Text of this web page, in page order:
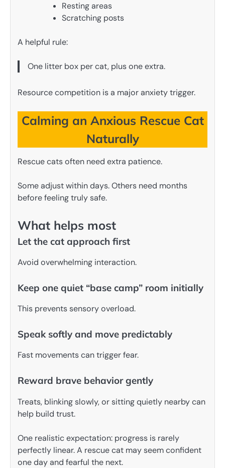
Resting areas
Scratching posts
A helpful rule:
One litter box per cat, plus one extra.
Resource competition is a major anxiety trigger.
Calming an Anxious Rescue Cat
Naturally
Rescue cats often need extra patience.
Some adjust within days. Others need months
before feeling truly safe.
What helps most
Let the cat approach first
Avoid overwhelming interaction.
Keep one quiet “base camp” room initially
This prevents sensory overload.
Speak softly and move predictably
Fast movements can trigger fear.
Reward brave behavior gently
Treats, blinking slowly, or sitting quietly nearby can
help build trust.
One realistic expectation: progress is rarely
perfectly linear. A rescue cat may seem confident
one day and fearful the next.